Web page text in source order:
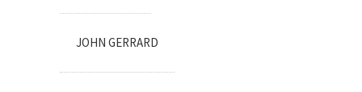
JOHN GERRARD